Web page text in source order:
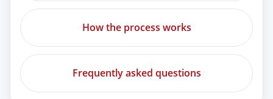
How the process works
Frequently asked questions